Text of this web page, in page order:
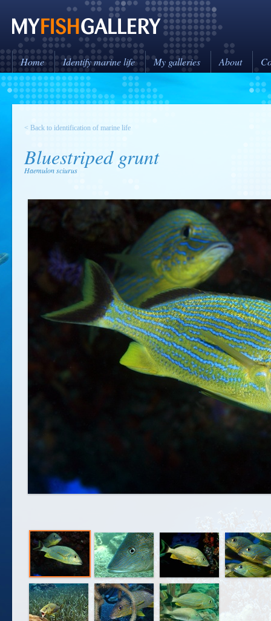
Home Identify marine life My galleries About
< Back to identification of marine life
Bluestriped grunt
Haemulon sciurus